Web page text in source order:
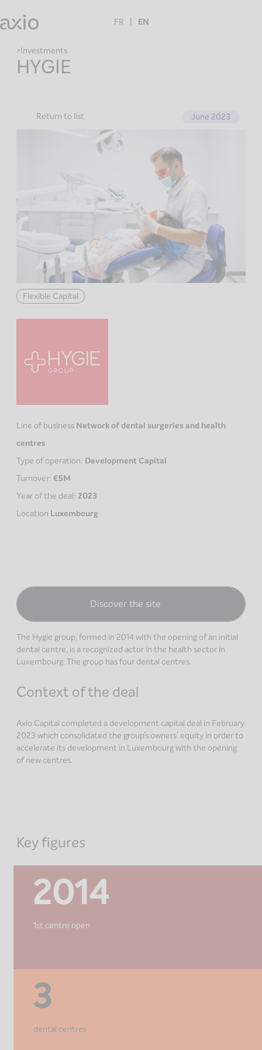
to
content
FR EN
Investments
HYGIE
Return to list June 2023
Flexible Capital
Line of business Network of dental surgeries and health
centres
Type of operation: Development Capital
Turnover: €5M
Year of the deal: 2023
Location Luxembourg
Discover the site
The Hygie group, formed in 2014 with the opening of an initial
dental centre, is a recognized actor in the health sector in
Luxembourg. The group has four dental centres.
Context of the deal
Axio Capital completed a development capital deal in February
2023 which consolidated the group’s owners’ equity in order to
accelerate its development in Luxembourg with the opening
of new centres.
Key figures
2014
1st centre open
3
dental centres